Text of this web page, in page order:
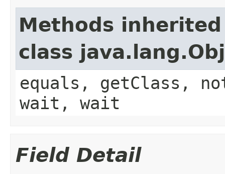
Methods
class
equals, getClass,
wait, wait
Field Detail